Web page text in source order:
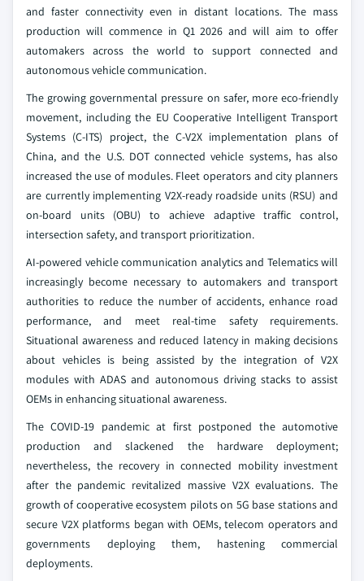
and faster connectivity even in distant locations. The mass
production will commence in Q1 2026 and will aim to offer
automakers across the world to support connected and
autonomous vehicle communication.
The growing governmental pressure on safer, more eco-friendly
movement, including the EU Cooperative Intelligent Transport
Systems (C-ITS) project, the C-V2X implementation plans of
China, and the U.S. DOT connected vehicle systems, has also
increased the use of modules. Fleet operators and city planners
are currently implementing V2X-ready roadside units (RSU) and
on-board units (OBU) to achieve adaptive traffic control,
intersection safety, and transport prioritization.
AI-powered vehicle communication analytics and Telematics will
increasingly become necessary to automakers and transport
authorities to reduce the number of accidents, enhance road
performance, and meet real-time safety requirements.
Situational awareness and reduced latency in making decisions
about vehicles is being assisted by the integration of V2X
modules with ADAS and autonomous driving stacks to assist
OEMs in enhancing situational awareness.
The COVID-19 pandemic at first postponed the automotive
production and slackened the hardware deployment;
nevertheless, the recovery in connected mobility investment
after the pandemic revitalized massive V2X evaluations. The
growth of cooperative ecosystem pilots on 5G base stations and
secure V2X platforms began with OEMs, telecom operators and
governments deploying them, hastening commercial
deployments.